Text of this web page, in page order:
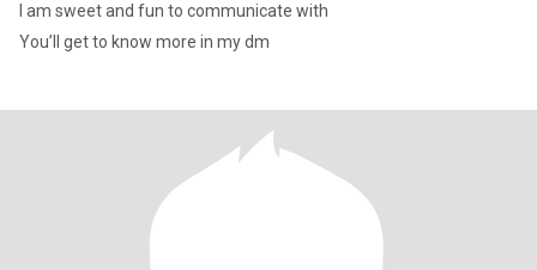
I am sweet and fun to communicate with
You’ll get to know more in my dm